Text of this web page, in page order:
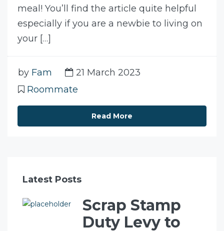
meal! You’ll find the article quite helpful
especially if you are a newbie to living on
your […]
by Fam
21 March 2023
Roommate
Read More
Latest Posts
Scrap Stamp
Duty Levy to